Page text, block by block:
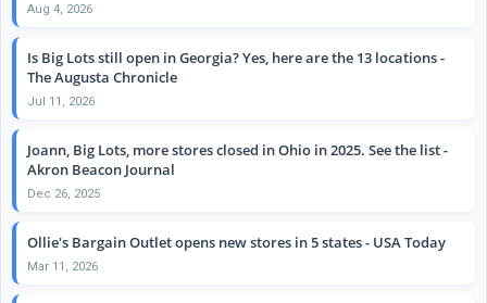
Aug 4, 2026
Is Big Lots still open in Georgia? Yes, here are the 13 locations -
The Augusta Chronicle
Jul 11, 2026
Joann, Big Lots, more stores closed in Ohio in 2025. See the list -
Akron Beacon Journal
Dec 26, 2025
Ollie's Bargain Outlet opens new stores in 5 states - USA Today
Mar 11, 2026